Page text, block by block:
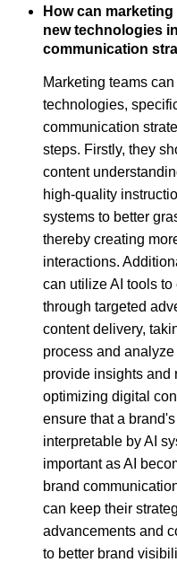
How can
new technologies
communication
Marketing teams
technologies,
communication
steps. Firstly, they
content
high-quality
systems to better
thereby creating
interactions.
can utilize AI tools
through targeted
content delivery,
process and
provide insights and
optimizing digital
ensure that a
interpretable by AI
important as AI
brand
can keep their
advancements and
to better brand